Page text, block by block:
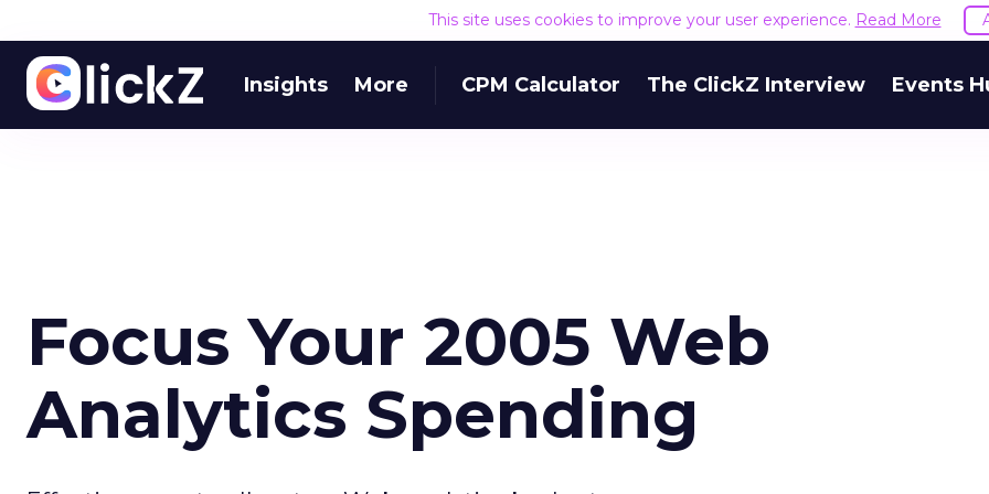
This site uses cookies to improve your user experience. Read More
Insights More CPM Calculator The ClickZ Interview Events
Focus Your 2005 Web
Analytics Spending